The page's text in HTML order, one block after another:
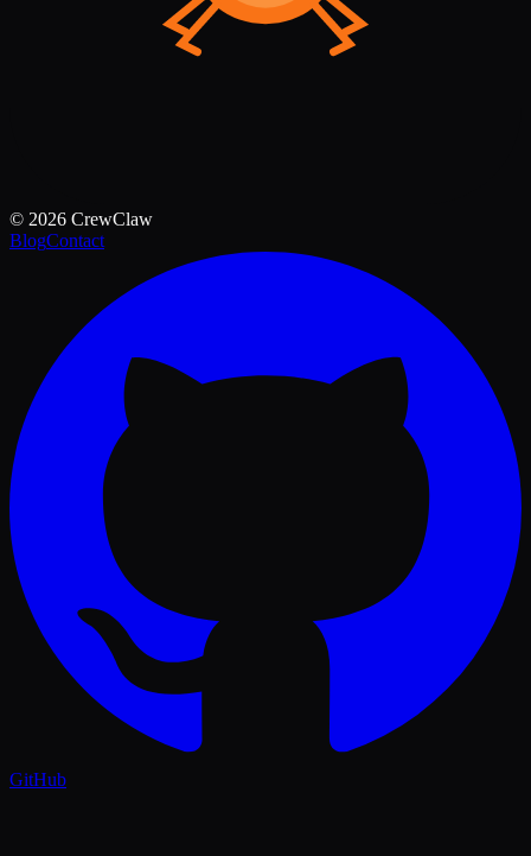
© 2026 CrewClaw
BlogContact
GitHub